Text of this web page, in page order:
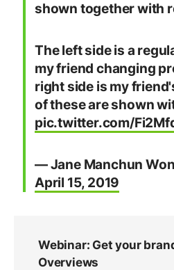
shown together with
The left side is a
my friend changing
right side is my
of these are shown
pic.twitter.com/
— Jane Manchun
April 15, 2019